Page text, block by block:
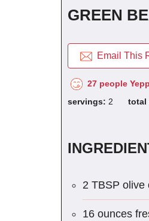
GREEN
Email This
27 people
servings: 2 total
2 TBSP olive
16 ounces